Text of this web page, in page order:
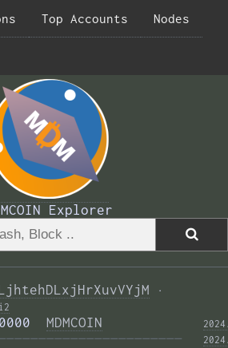
Top Accounts Nodes
Explorer
·
i2
MDMCOIN